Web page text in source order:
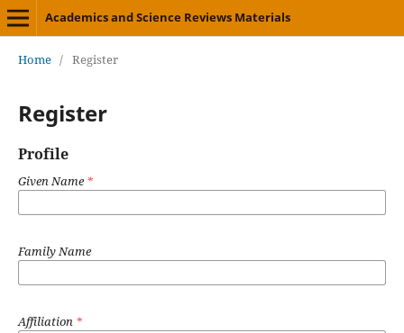
Academics and Science Reviews Materials
Home / Register
Register
Profile
Given Name*
Family Name
Affiliation *